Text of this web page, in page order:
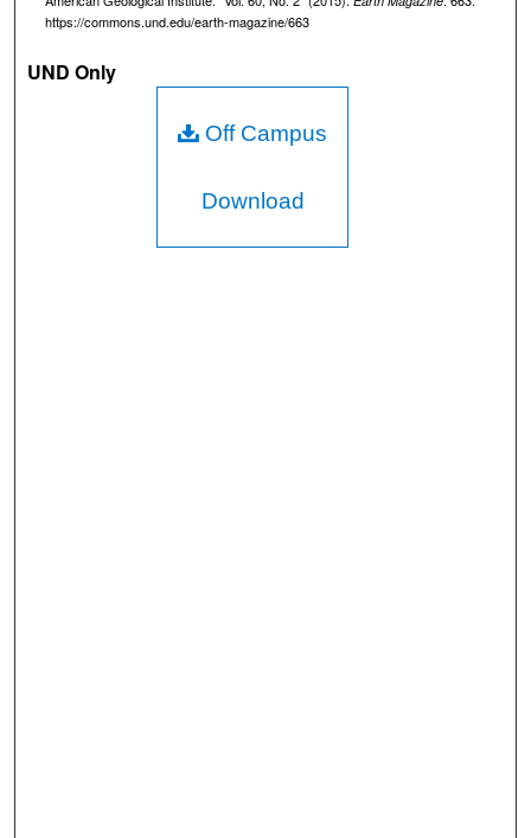
https://commons.und.edu/earth-magazine/663
UND Only
Off Campus
Download